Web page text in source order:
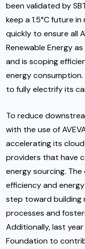
been validated by
keep a 1.5°C future
quickly to ensure all
Renewable Energy
and is scoping
energy
to fully electrify its
To reduce
with the use of
accelerating its
providers that have
energy sourcing.
efficiency and
step toward building
processes and
Additionally, last
Foundation to